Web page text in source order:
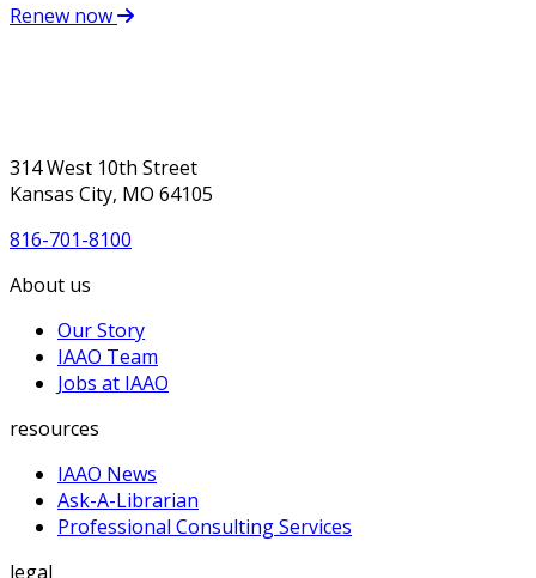
Renew now
314 West 10th Street
Kansas City, MO 64105
816-701-8100
About us
Our Story
IAAO Team
Jobs at IAAO
resources
IAAO News
Ask-A-Librarian
Professional Consulting Services
legal